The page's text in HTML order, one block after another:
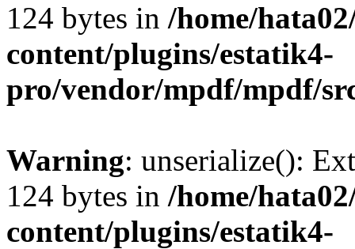
124 bytes in /home/
content/plugins/estatik4-
pro/vendor/mpdf/mpdf/
Warning: unserialize():
124 bytes in /home/
content/plugins/estatik4-